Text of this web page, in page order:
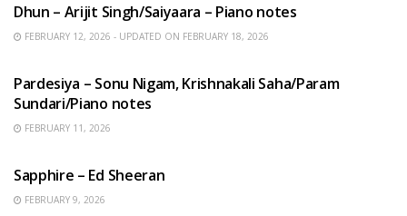
Dhun – Arijit Singh/Saiyaara – Piano notes
FEBRUARY 12, 2026 - UPDATED ON FEBRUARY 18, 2026
Pardesiya – Sonu Nigam, Krishnakali Saha/Param
Sundari/Piano notes
FEBRUARY 11, 2026
Sapphire – Ed Sheeran
FEBRUARY 9, 2026